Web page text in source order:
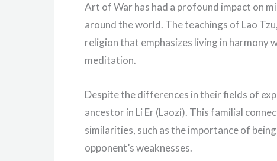
Art of War has had a profound impact on
around the world. The teachings of Lao
religion that emphasizes living in harmony
meditation.
Despite the differences in their fields of
ancestor in Li Er (Laozi). This familial
similarities, such as the importance of
opponent’s weaknesses.